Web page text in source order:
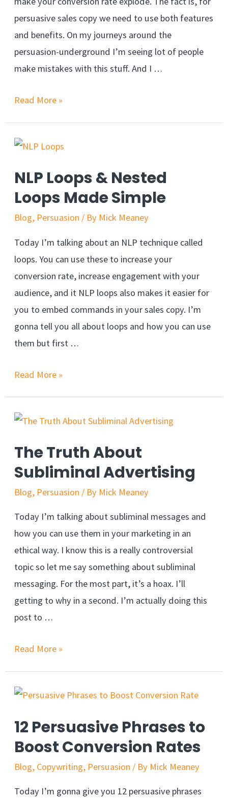
persuasive sales copy we need to use both features
and benefits. On my journeys around the
persuasion-underground I’m seeing lot of people
make mistakes with this stuff. And I …
Features
Write
Persuasive
Sales
Copy
Read More »
NLP Loops & Nested
Loops Made Simple
Blog, Persuasion / By Mick Meaney
Today I’m talking about an NLP technique called
loops. You can use these to increase your
conversion rate, increase engagement with your
audience, and it NLP loops also makes it easier for
you to embed commands in your sales copy. I’m
gonna tell you all about loops and how you can use
them but first …
NLP
Nested
Made
Simple
Read More »
The Truth About
Subliminal Advertising
Blog, Persuasion / By Mick Meaney
Today I’m talking about subliminal messages and
how you can use them in your marketing in an
ethical way. I know this is a really controversial
topic so let me say something about subliminal
messaging. For the most part, it’s a hoax. I’ll
getting to why in a second. I’m actually doing this
post to …
The
Subliminal
Read More »
12 Persuasive Phrases to
Boost Conversion Rates
Blog, Copywriting, Persuasion / By Mick Meaney
Today I’m gonna give you 12 persuasive phrases